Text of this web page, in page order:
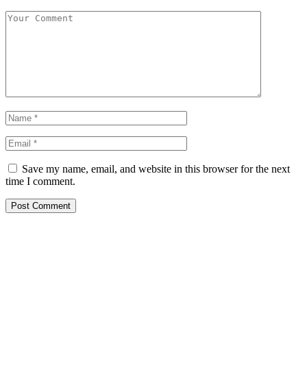
Save my name, email, and website in this browser for the next
time I comment.